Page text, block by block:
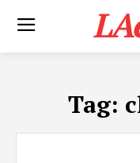
Tag: